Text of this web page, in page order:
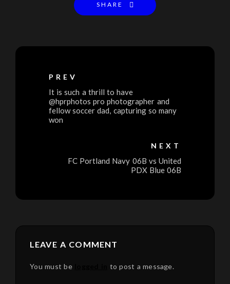
SHARE
PREV
It is such a thrill to have
@hprphotos pro photographer and
fellow soccer dad, capturing so many
won
NEXT
FC Portland Navy 06B vs United
PDX Blue 06B
LEAVE A COMMENT
You must be to post a message.